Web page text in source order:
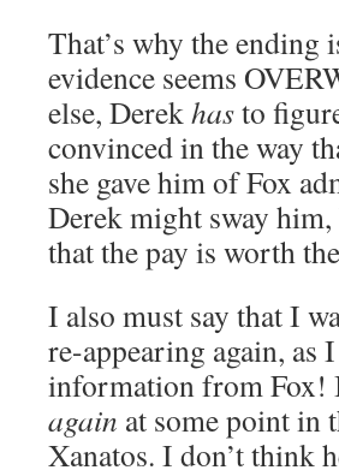
That’s why the ending
evidence seems
else, Derekhasto
convinced in the way
she gave him of Fox
Derek might sway
that the pay is worth
I also must say that I
re-appearing again, as
information from Fox!
again at some point in
Xanatos. I don’t think